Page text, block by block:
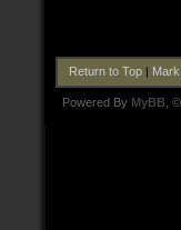
Return to Top|
Powered By MyBB ,